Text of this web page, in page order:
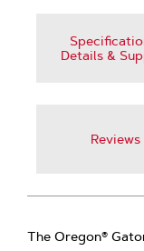
Details &
Reviews
The Oregon®